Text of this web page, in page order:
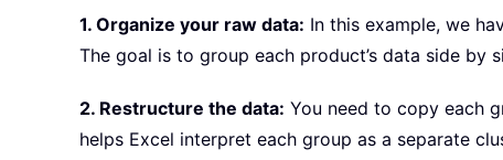
1. Organize your raw data: In this example, we
The goal is to group each product’s data side by
2. Restructure the data: You need to copy each
helps Excel interpret each group as a separate